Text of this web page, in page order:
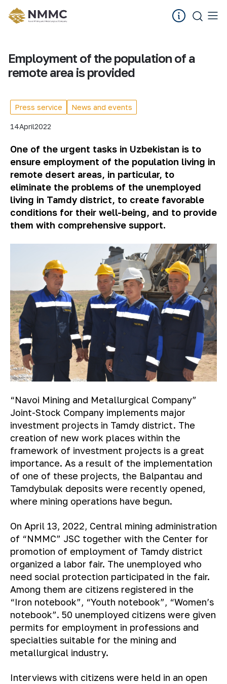
Employment of the population of a
remote area is provided
Press service News and events
14April2022
One of the urgent tasks in Uzbekistan is to
ensure employment of the population living in
remote desert areas, in particular, to
eliminate the problems of the unemployed
living in Tamdy district, to create favorable
conditions for their well-being, and to provide
them with comprehensive support.
“Navoi Mining and Metallurgical Company”
Joint-Stock Company implements major
investment projects in Tamdy district. The
creation of new work places within the
framework of investment projects is a great
importance. As a result of the implementation
of one of these projects, the Balpantau and
Tamdybulak deposits were recently opened,
where mining operations have begun.
On April 13, 2022, Central mining administration
of “NMMC” JSC together with the Center for
promotion of employment of Tamdy district
organized a labor fair. The unemployed who
need social protection participated in the fair.
Among them are citizens registered in the
“Iron notebook”, “Youth notebook”, “Women’s
notebook”. 50 unemployed citizens were given
permits for employment in professions and
specialties suitable for the mining and
metallurgical industry.
Interviews with citizens were held in an open